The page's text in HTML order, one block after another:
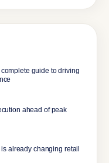
guide to driving
ahead of peak
already changing retail